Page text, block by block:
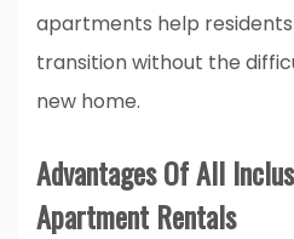
apartments help
transition without the
new home.
Advantages Of All
Apartment Rentals